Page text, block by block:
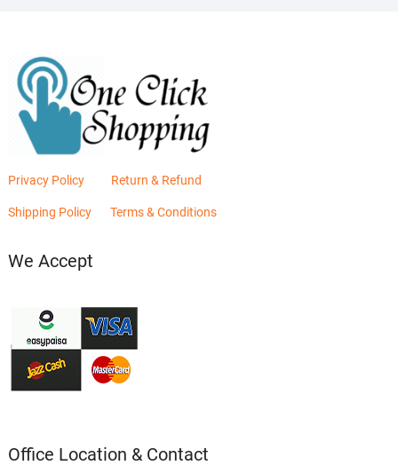
Privacy Policy Return & Refund
Shipping Policy Terms & Conditions
We Accept
Office Location & Contact